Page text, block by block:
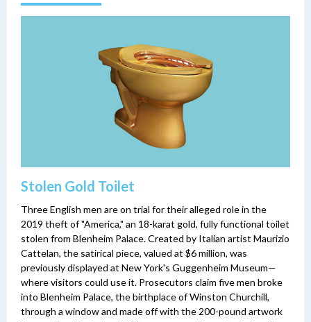
Stolen Gold Toilet
Three English men are on trial for their alleged role in the
2019 theft of "America," an 18-karat gold, fully functional toilet
stolen from Blenheim Palace. Created by Italian artist Maurizio
Cattelan, the satirical piece, valued at $6 million, was
previously displayed at New York's Guggenheim Museum—
where visitors could use it. Prosecutors claim five men broke
into Blenheim Palace, the birthplace of Winston Churchill,
through a window and made off with the 200-pound artwork